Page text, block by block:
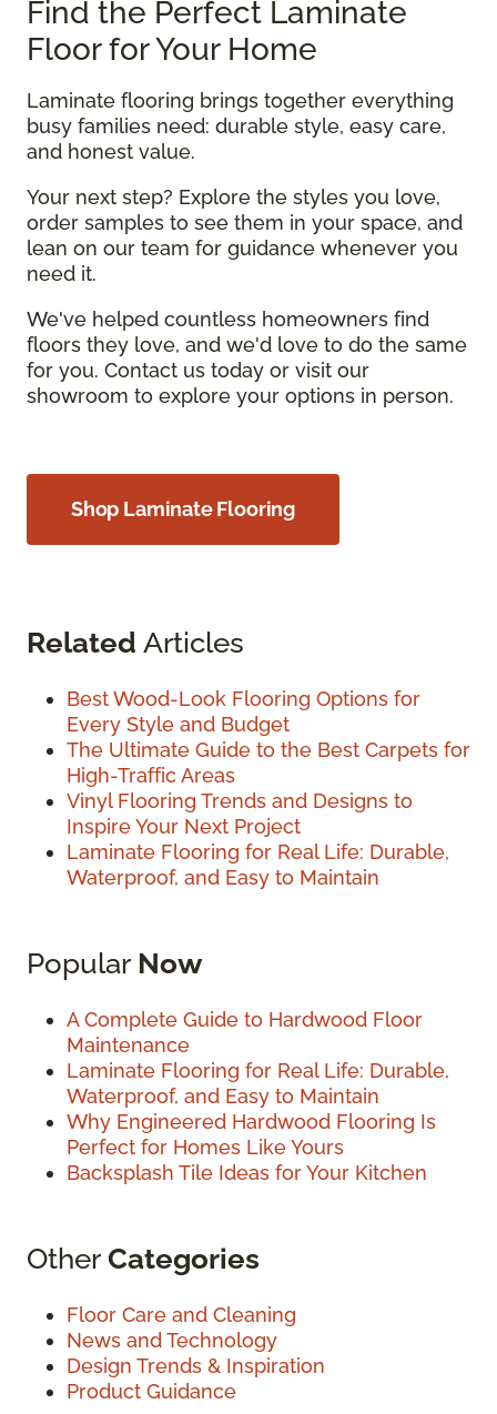
Find the Perfect Laminate
Floor for Your Home
Laminate flooring brings together everything
busy families need: durable style, easy care,
and honest value.
Your next step? Explore the styles you love,
order samples to see them in your space, and
lean on our team for guidance whenever you
need it.
We've helped countless homeowners find
floors they love, and we'd love to do the same
for you. Contact us today or visit our
showroom to explore your options in person.
Shop Laminate Flooring
Related Articles
Best Wood-Look Flooring Options for
Every Style and Budget
The Ultimate Guide to the Best Carpets for
High-Traffic Areas
Vinyl Flooring Trends and Designs to
Inspire Your Next Project
Laminate Flooring for Real Life: Durable,
Waterproof, and Easy to Maintain
Popular Now
A Complete Guide to Hardwood Floor
Maintenance
Laminate Flooring for Real Life: Durable,
Waterproof, and Easy to Maintain
Why Engineered Hardwood Flooring Is
Perfect for Homes Like Yours
Backsplash Tile Ideas for Your Kitchen
OtherCategories
Floor Care and Cleaning
News and Technology
Design Trends & Inspiration
Product Guidance